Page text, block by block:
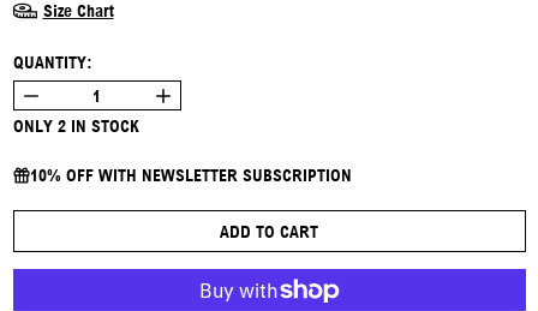
Size Chart
QUANTITY:
ONLY 2 IN STOCK
10% OFF WITH NEWSLETTER SUBSCRIPTION
ADD TO CART